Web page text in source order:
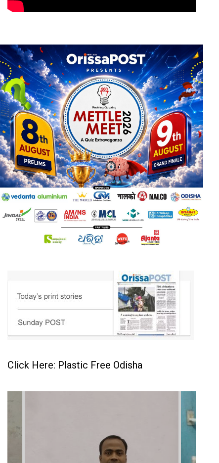
Click Here: Plastic Free Odisha